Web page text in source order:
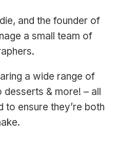
and the founder of
a small team of
a wide range of
& more! – all
to ensure they’re both